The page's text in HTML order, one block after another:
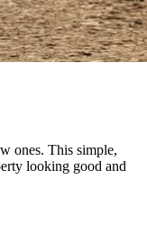
ones. This simple,
looking good and